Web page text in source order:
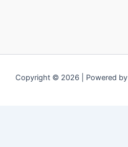
Copyright © 2026 | Powered by